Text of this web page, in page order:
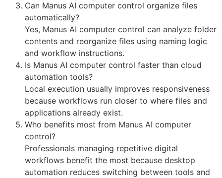
Can Manus AI computer control organize files
automatically?
Yes, Manus AI computer control can analyze folder
contents and reorganize files using naming logic
and workflow instructions.
Is Manus AI computer control faster than cloud
automation tools?
Local execution usually improves responsiveness
because workflows run closer to where files and
applications already exist.
Who benefits most from Manus AI computer
control?
Professionals managing repetitive digital
workflows benefit the most because desktop
automation reduces switching between tools and